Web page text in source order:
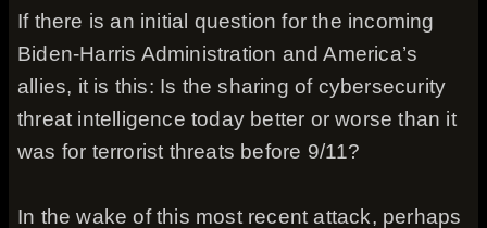
If there is an initial question for the incoming
Biden-Harris Administration and America’s
allies, it is this: Is the sharing of cybersecurity
threat intelligence today better or worse than it
was for terrorist threats before 9/11?
In the wake of this most recent attack, perhaps